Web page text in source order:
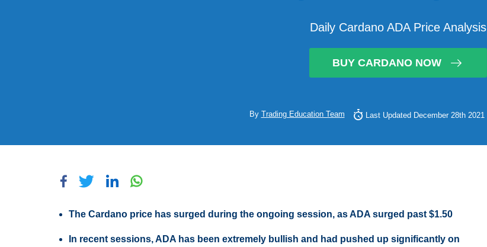
Daily Cardano ADA Price Analysis
BUY CARDANO NOW
By Trading Education Team Last Updated December 28th 2021
The Cardano price has surged during the ongoing session, as ADA surged past $1.50
In recent sessions, ADA has been extremely bullish and had pushed up significantly on